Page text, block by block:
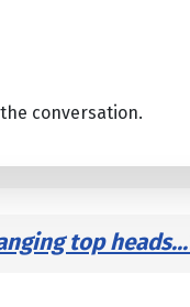
conversation.
top